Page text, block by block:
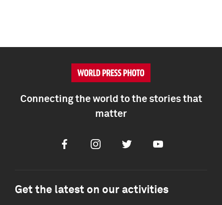
Connecting the world to the stories that
matter
FacebookInstagramTwitter Youtube
Get the latest on our activities